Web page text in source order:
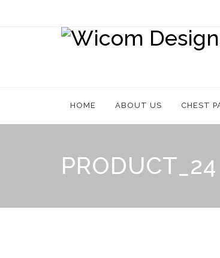
HOME ABOUT US CHEST
PRODUCT_24